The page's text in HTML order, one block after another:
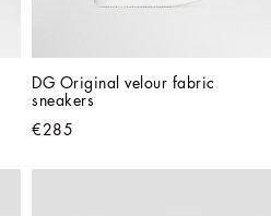
DG Original velour fabric
sneakers
€285